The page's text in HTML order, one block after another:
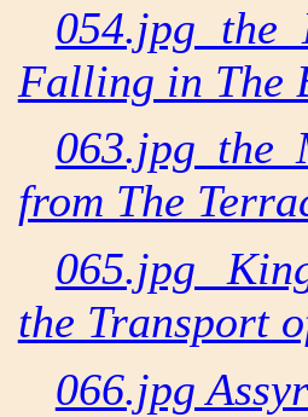
054.jpg the
Falling in The
063.jpg the
from The
065.jpg
the Transport
066.jpg